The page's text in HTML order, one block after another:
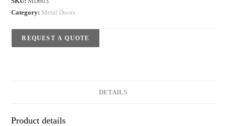
Category: Metal Doors
REQUEST A QUOTE
DETAILS
Product details